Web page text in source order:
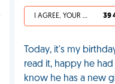
I AGREE, YOUR LIFE SUCKS 39
Today, it's my
read it, happy he
know he has a new